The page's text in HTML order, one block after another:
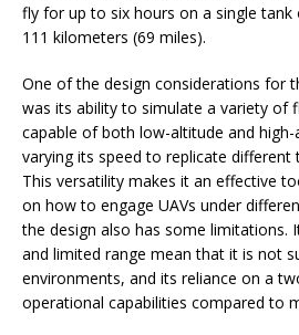
fly for up to six hours on a single
111 kilometers (69 miles).
One of the design considerations for
was its ability to simulate a variety of
capable of both low-altitude and
varying its speed to replicate different
This versatility makes it an effective
on how to engage UAVs under
the design also has some limitations.
and limited range mean that it is not
environments, and its reliance on a
operational capabilities compared to